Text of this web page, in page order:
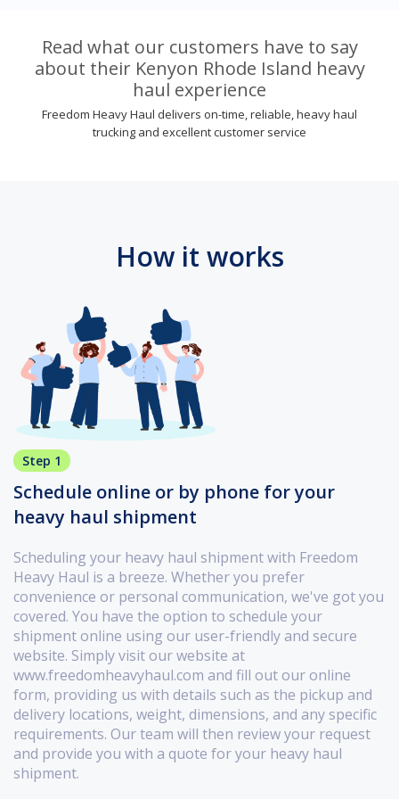
Read what our customers have to say
about their Kenyon Rhode Island heavy
haul experience
Freedom Heavy Haul delivers on-time, reliable, heavy haul
trucking and excellent customer service
How it works
Step 1
Schedule online or by phone for your
heavy haul shipment
Scheduling your heavy haul shipment with Freedom
Heavy Haul is a breeze. Whether you prefer
convenience or personal communication, we've got you
covered. You have the option to schedule your
shipment online using our user-friendly and secure
website. Simply visit our website at
www.freedomheavyhaul.com and fill out our online
form, providing us with details such as the pickup and
delivery locations, weight, dimensions, and any specific
requirements. Our team will then review your request
and provide you with a quote for your heavy haul
shipment.